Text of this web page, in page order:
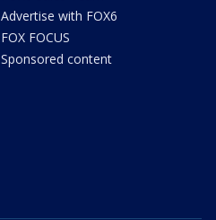
Advertise with FOX6
FOX FOCUS
Sponsored content